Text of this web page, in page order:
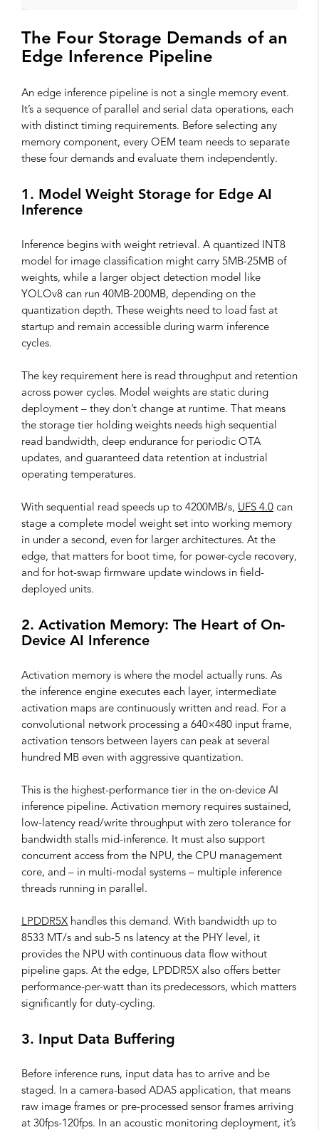
The Four Storage Demands of an
Edge Inference Pipeline
An edge inference pipeline is not a single memory event.
It’s a sequence of parallel and serial data operations, each
with distinct timing requirements. Before selecting any
memory component, every OEM team needs to separate
these four demands and evaluate them independently.
1. Model Weight Storage for Edge AI
Inference
Inference begins with weight retrieval. A quantized INT8
model for image classification might carry 5MB-25MB of
weights, while a larger object detection model like
YOLOv8 can run 40MB-200MB, depending on the
quantization depth. These weights need to load fast at
startup and remain accessible during warm inference
cycles.
The key requirement here is read throughput and retention
across power cycles. Model weights are static during
deployment – they don’t change at runtime. That means
the storage tier holding weights needs high sequential
read bandwidth, deep endurance for periodic OTA
updates, and guaranteed data retention at industrial
operating temperatures.
With sequential read speeds up to 4200MB/s, UFS 4.0 can
stage a complete model weight set into working memory
in under a second, even for larger architectures. At the
edge, that matters for boot time, for power-cycle recovery,
and for hot-swap firmware update windows in field-
deployed units.
2. Activation Memory: The Heart of On-
Device AI Inference
Activation memory is where the model actually runs. As
the inference engine executes each layer, intermediate
activation maps are continuously written and read. For a
convolutional network processing a 640×480 input frame,
activation tensors between layers can peak at several
hundred MB even with aggressive quantization.
This is the highest-performance tier in the on-device AI
inference pipeline. Activation memory requires sustained,
low-latency read/write throughput with zero tolerance for
bandwidth stalls mid-inference. It must also support
concurrent access from the NPU, the CPU management
core, and – in multi-modal systems – multiple inference
threads running in parallel.
LPDDR5X handles this demand. With bandwidth up to
8533 MT/s and sub-5 ns latency at the PHY level, it
provides the NPU with continuous data flow without
pipeline gaps. At the edge, LPDDR5X also offers better
performance-per-watt than its predecessors, which matters
significantly for duty-cycling.
3. Input Data Buffering
Before inference runs, input data has to arrive and be
staged. In a camera-based ADAS application, that means
raw image frames or pre-processed sensor frames arriving
at 30fps-120fps. In an acoustic monitoring deployment, it’s